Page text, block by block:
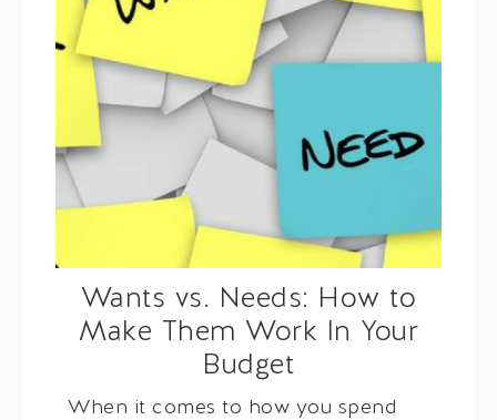
Wants vs. Needs: How to
Make Them Work In Your
Budget
When it comes to how you spend